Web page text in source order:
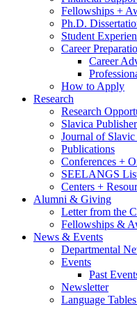
Fellowships +
Ph.D.
Student
Career
Career
How to Apply
Research
Research
Slavica
Journal of
Publications
Conferences +
SEELANGS
Centers +
Alumni & Giving
Letter from the
Fellowships &
News & Events
Departmental
Events
Past
Newsletter
Language